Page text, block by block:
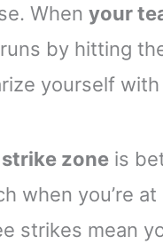
When your
by hitting
yourself
strike zone is
when you’re at
strikes mean